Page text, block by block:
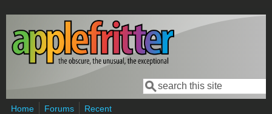
Skip to main content
Search form
Search
Home Forums
Recent